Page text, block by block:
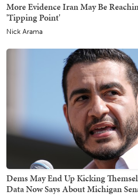
More Evidence Iran May Be
'Tipping Point'
Nick Arama
Dems May End Up Kicking
Data Now Says About Michigan